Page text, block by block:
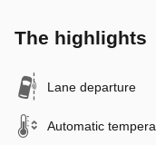
The highlights
Lane departure
Automatic